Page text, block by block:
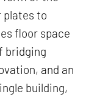
plates to
floor space
bridging
and an
building,